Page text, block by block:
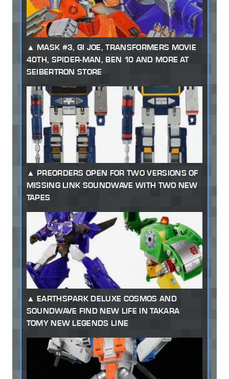
MASK #3, GI JOE, TRANSFORMERS MOVIE
40TH, SPIDER-MAN, BEN 10 AND MORE AT
SEIBERTRON STORE
PREORDERS OPEN FOR TWO VERSIONS OF
MISSING LINK SOUNDWAVE WITH TWO NEW
TAPES
EARTHSPARK DELUXE COSMOS AND
SOUNDWAVE FIND NEW LIFE IN TAKARA
TOMY NEW LEGENDS LINE